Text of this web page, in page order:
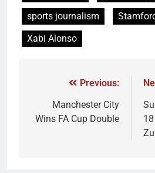
sports journalism
Xabi Alonso
Previous:
Manchester City
Wins FA Cup Double